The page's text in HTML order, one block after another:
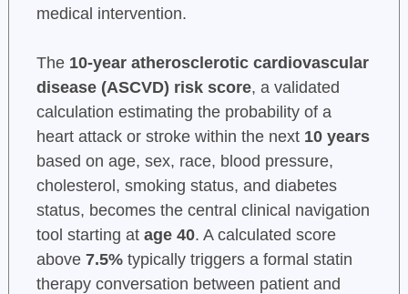
medical intervention.
The 10-year atherosclerotic cardiovascular
disease (ASCVD) risk score, a validated
calculation estimating the probability of a
heart attack or stroke within the next 10 years
based on age, sex, race, blood pressure,
cholesterol, smoking status, and diabetes
status, becomes the central clinical navigation
tool starting at age 40. A calculated score
above 7.5%typically triggers a formal statin
therapy conversation between patient and